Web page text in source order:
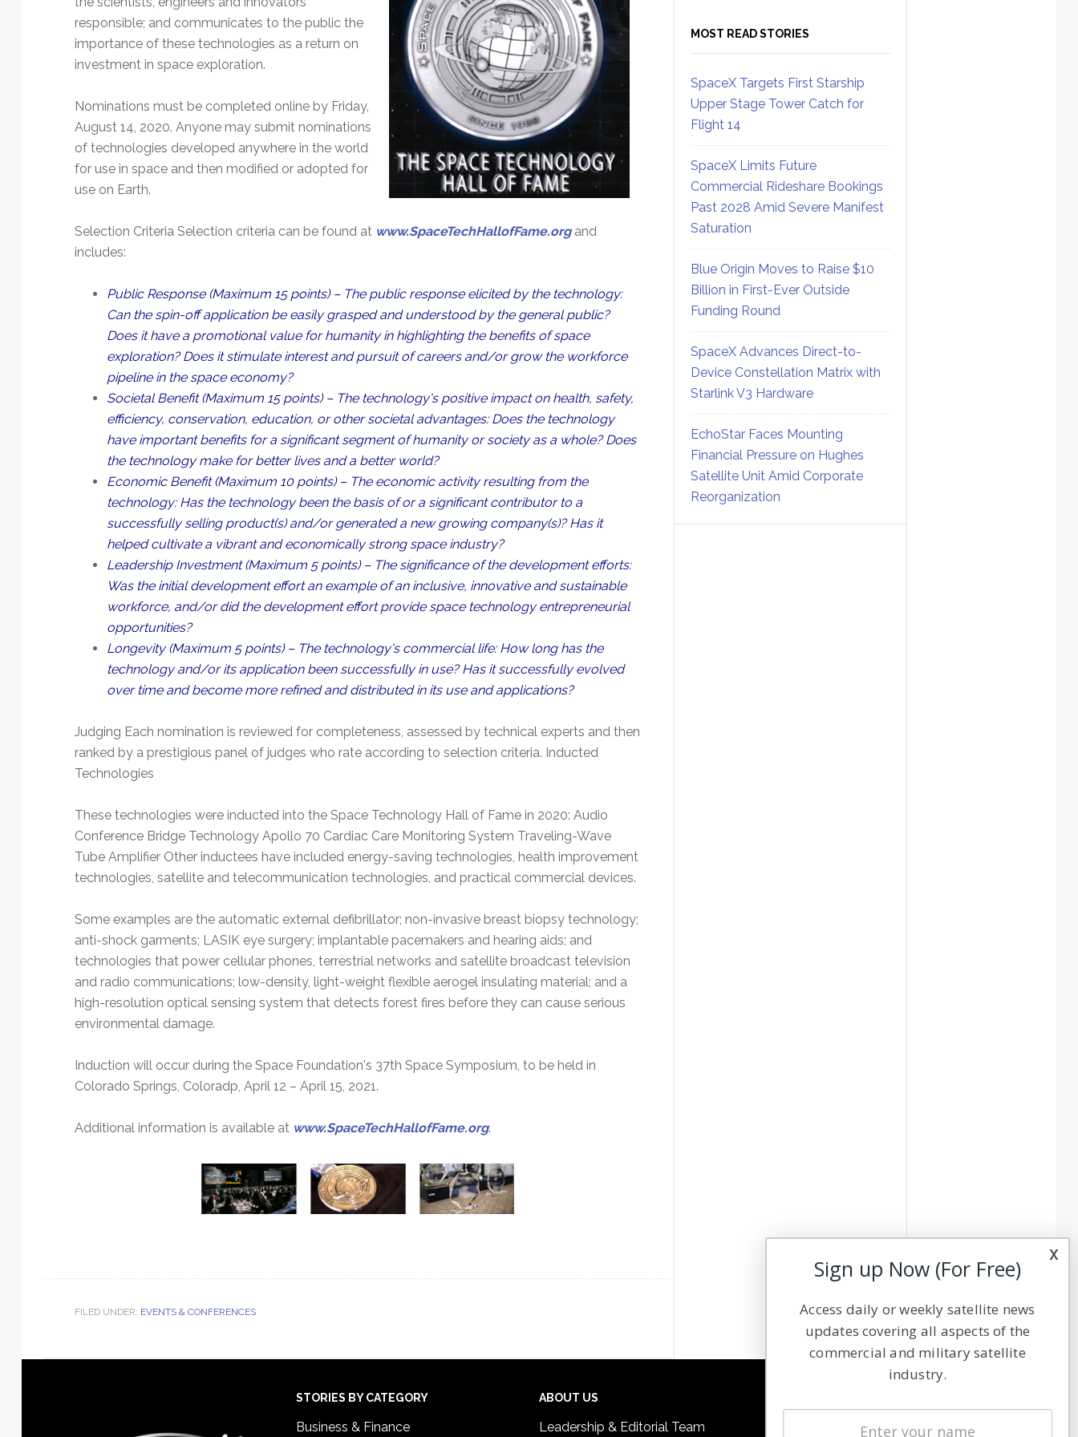
responsible; and communicates to the public the
importance of these technologies as a return on
investment in space exploration.
Nominations must be completed online by Friday,
August 14, 2020. Anyone may submit nominations
of technologies developed anywhere in the world
for use in space and then modified or adopted for
use on Earth.
Selection Criteria Selection criteria can be found at www.SpaceTechHallofFame.organd
includes:
Public Response (Maximum 15 points) – The public response elicited by the technology:
Can the spin-off application be easily grasped and understood by the general public?
Does it have a promotional value for humanity in highlighting the benefits of space
exploration? Does it stimulate interest and pursuit of careers and/or grow the workforce
pipeline in the space economy?
Societal Benefit (Maximum 15 points) – The technology's positive impact on health, safety,
efficiency, conservation, education, or other societal advantages: Does the technology
have important benefits for a significant segment of humanity or society as a whole? Does
the technology make for better lives and a better world?
Economic Benefit (Maximum 10 points) – The economic activity resulting from the
technology: Has the technology been the basis of or a significant contributor to a
successfully selling product(s) and/or generated a new growing company(s)? Has it
helped cultivate a vibrant and economically strong space industry?
Leadership Investment (Maximum 5 points) – The significance of the development efforts:
Was the initial development effort an example of an inclusive, innovative and sustainable
workforce, and/or did the development effort provide space technology entrepreneurial
opportunities?
Longevity (Maximum 5 points) – The technology's commercial life: How long has the
technology and/or its application been successfully in use? Has it successfully evolved
over time and become more refined and distributed in its use and applications?
Judging Each nomination is reviewed for completeness, assessed by technical experts and then
ranked by a prestigious panel of judges who rate according to selection criteria. Inducted
Technologies
These technologies were inducted into the Space Technology Hall of Fame in 2020: Audio
Conference Bridge Technology Apollo 70 Cardiac Care Monitoring System Traveling-Wave
Tube Amplifier Other inductees have included energy-saving technologies, health improvement
technologies, satellite and telecommunication technologies, and practical commercial devices.
Some examples are the automatic external defibrillator; non-invasive breast biopsy technology;
anti-shock garments; LASIK eye surgery; implantable pacemakers and hearing aids; and
technologies that power cellular phones, terrestrial networks and satellite broadcast television
and radio communications; low-density, light-weight flexible aerogel insulating material; and a
high-resolution optical sensing system that detects forest fires before they can cause serious
environmental damage.
Induction will occur during the Space Foundation's 37th Space Symposium, to be held in
Colorado Springs, Coloradp, April 12 – April 15, 2021.
Additional information is available at www.SpaceTechHallofFame.org.
FILED UNDER: EVENTS & CONFERENCES
MOST READ STORIES
SpaceX Targets First Starship
Upper Stage Tower Catch for
Flight 14
SpaceX Limits Future
Commercial Rideshare Bookings
Past 2028 Amid Severe Manifest
Saturation
Blue Origin Moves to Raise $10
Billion in First-Ever Outside
Funding Round
SpaceX Advances Direct-to-
Device Constellation Matrix with
Starlink V3 Hardware
EchoStar Faces Mounting
Financial Pressure on Hughes
Satellite Unit Amid Corporate
Reorganization
STORIES BY CATEGORY
Business & Finance
ABOUT US
Leadership & Editorial Team Latest Stories
x
Sign up Now (For Free)
Access daily or weekly satellite news
updates covering all aspects of the
commercial and military satellite
industry.